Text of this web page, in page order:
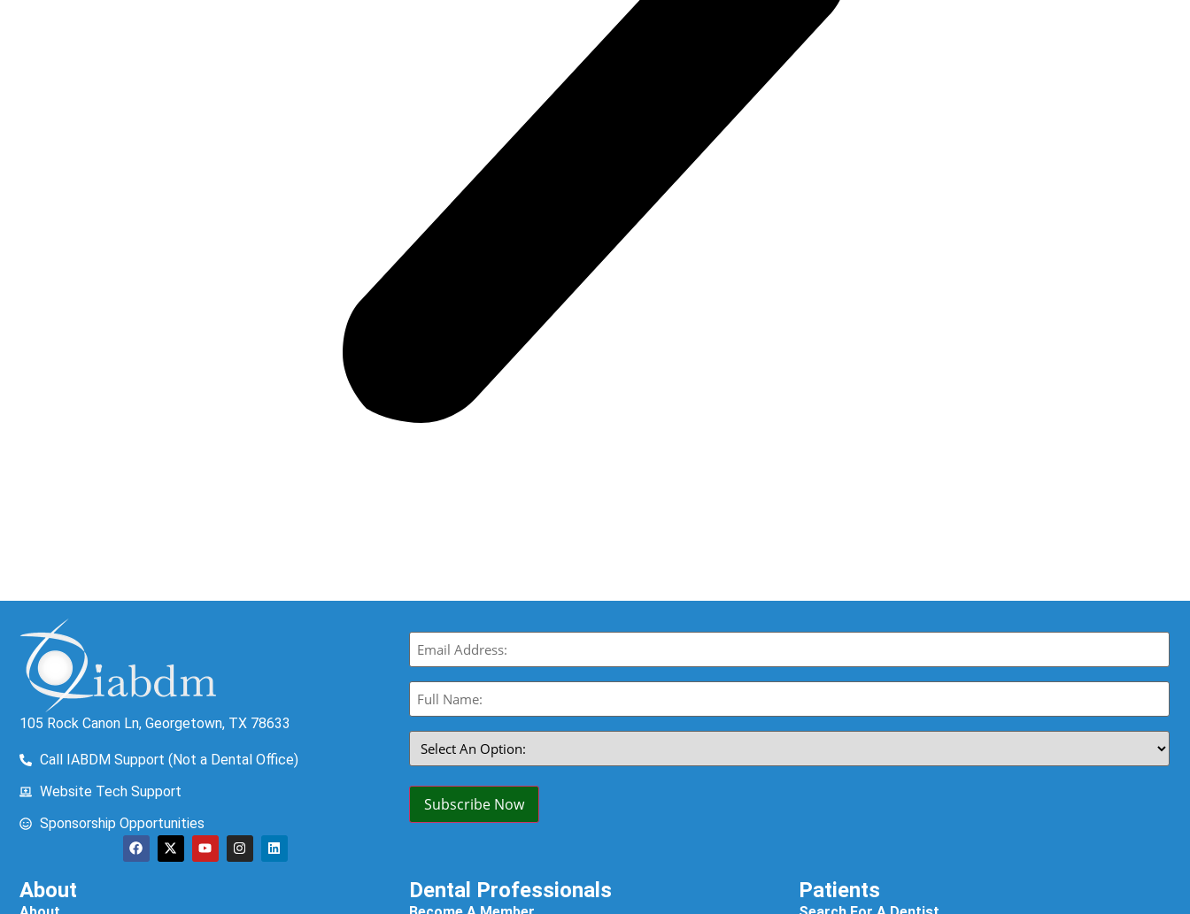
105 Rock Canon Ln, Georgetown, TX 78633
Call IABDM Support (Not a Dental Office)
Website Tech Support
Sponsorship Opportunities
Email
(Required)
Full
Name:
(Required)
Select
An
Option:
Subscribe Now
About Dental Professionals Patients